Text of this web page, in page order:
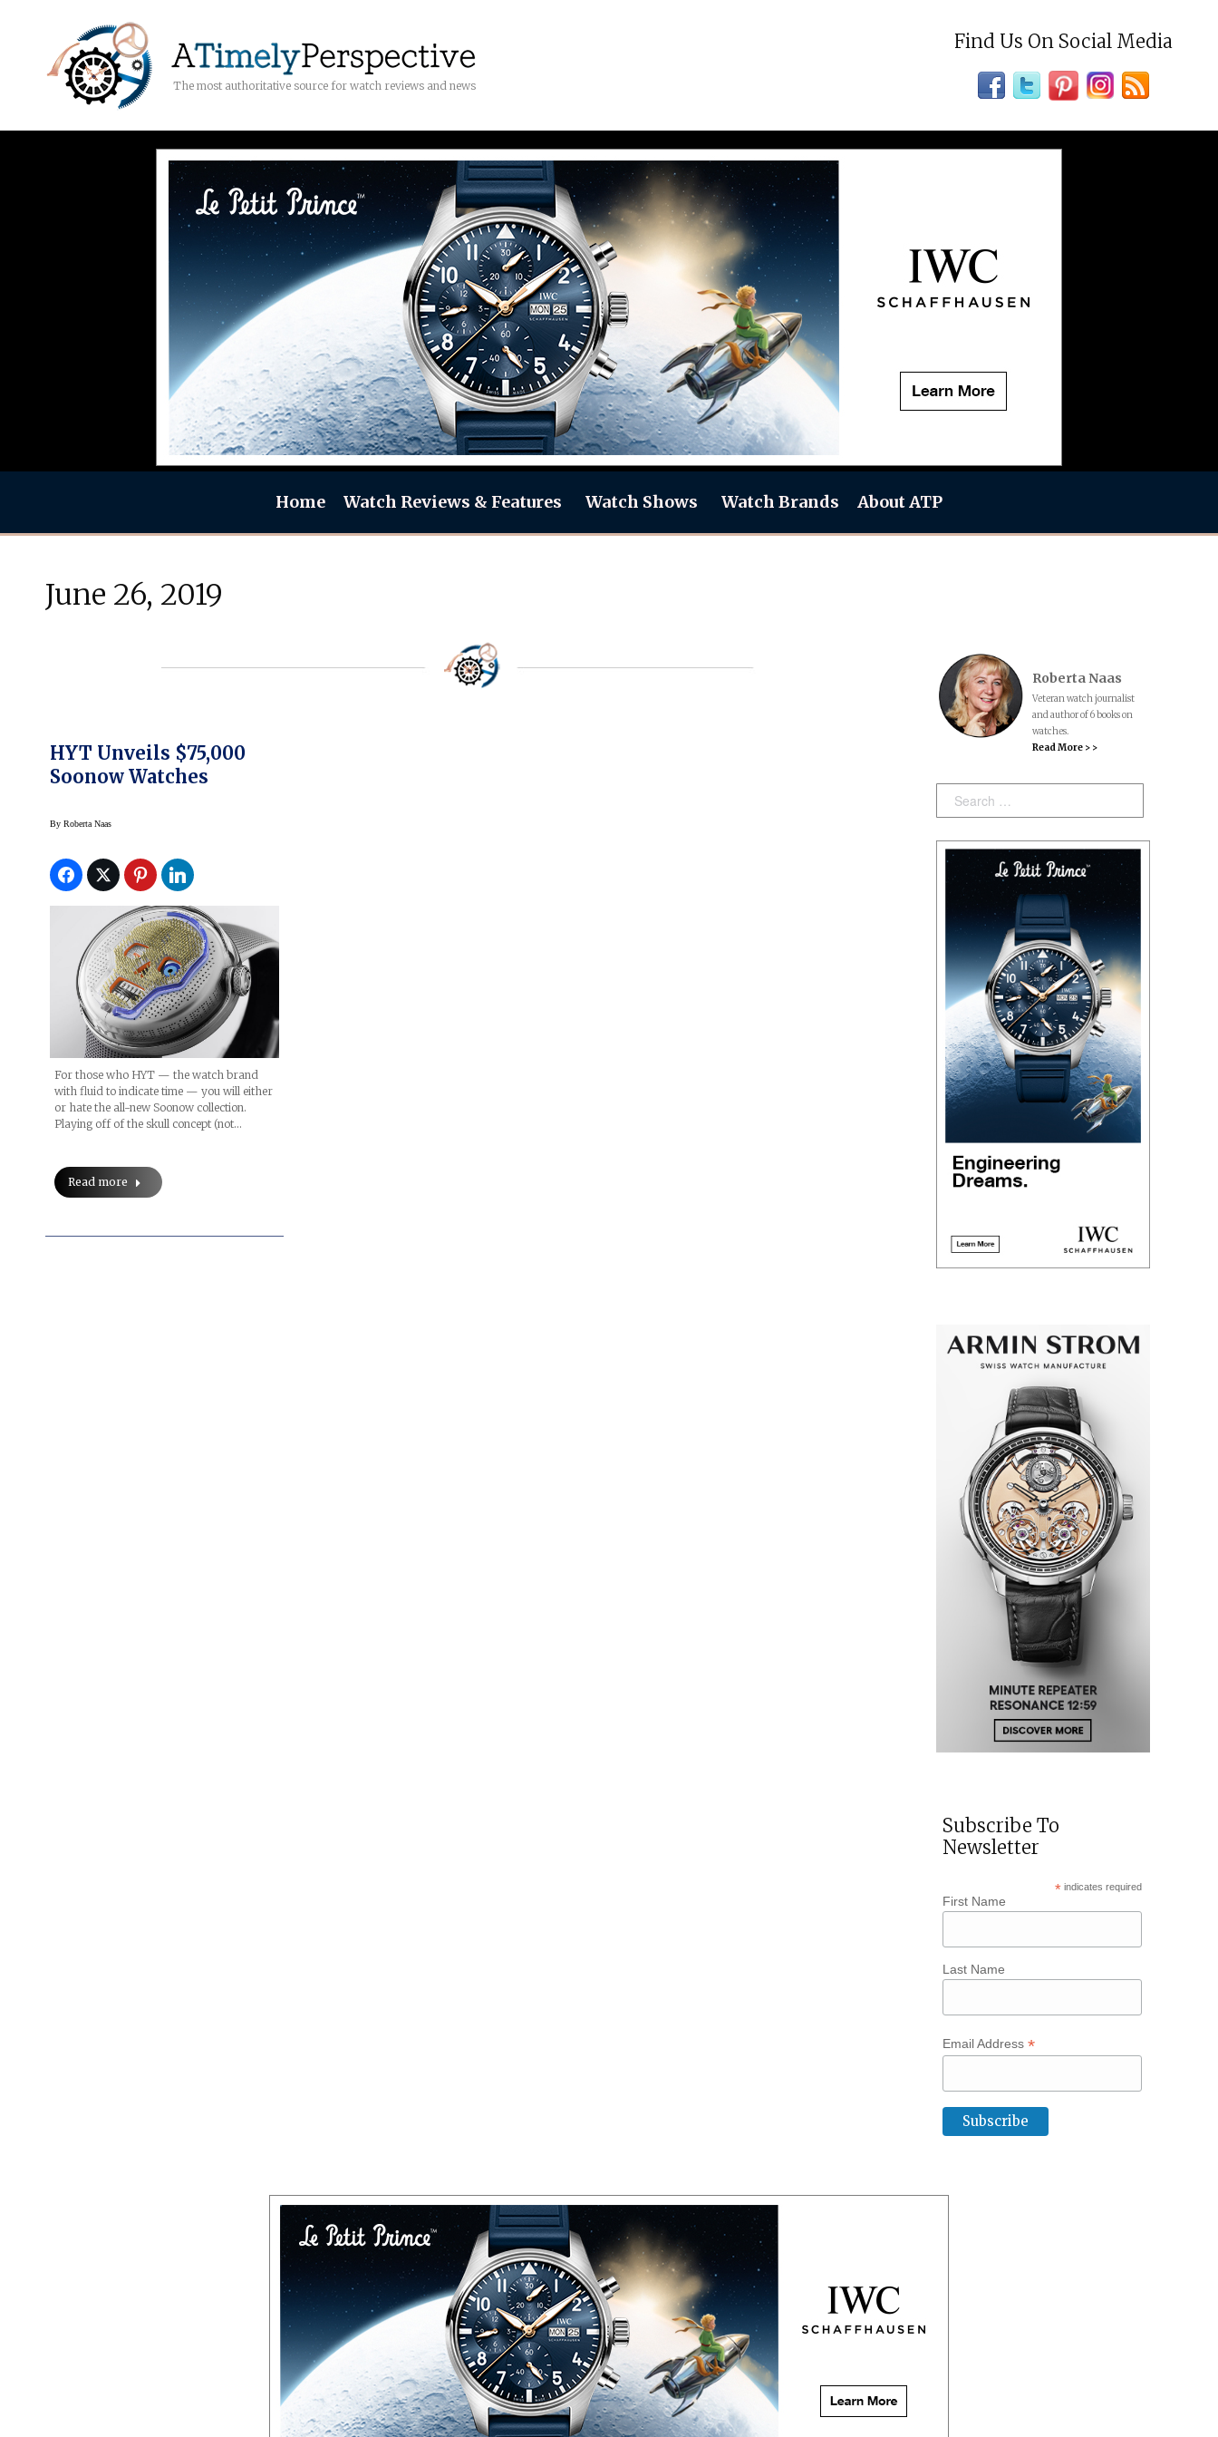
The most authoritative source for watch reviews and news
Find Us On Social Media
Home Watch Reviews & Features Watch Shows Watch Brands About ATP
June 26, 2019
HYT Unveils $75,000
Soonow Watches
By Roberta Naas
For those who HYT — the watch brand
with fluid to indicate time — you will either
or hate the all-new Soonow collection.
Playing off of the skull concept (not…
Read more
Roberta Naas
Veteran watch journalist
and author of 6 books on
watches.
Read More > >
Search:
Subscribe To
Newsletter
*indicates required
First Name
Last Name
Email Address*